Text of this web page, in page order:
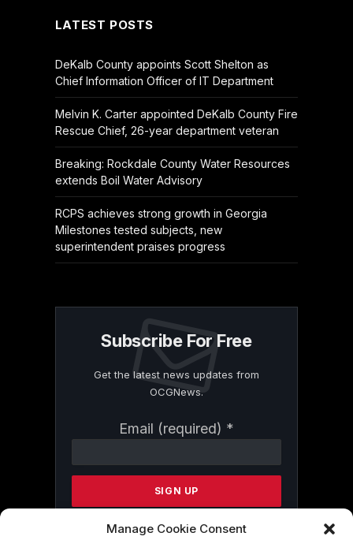
Manage Cookie Consent
LATEST POSTS
DeKalb County appoints Scott Shelton as
Chief Information Officer of IT Department
Melvin K. Carter appointed DeKalb County Fire
Rescue Chief, 26-year department veteran
Breaking: Rockdale County Water Resources
extends Boil Water Advisory
RCPS achieves strong growth in Georgia
Milestones tested subjects, new
superintendent praises progress
Subscribe For Free
Get the latest news updates from
OCGNews.
Email (required) *
Contact
Please
this